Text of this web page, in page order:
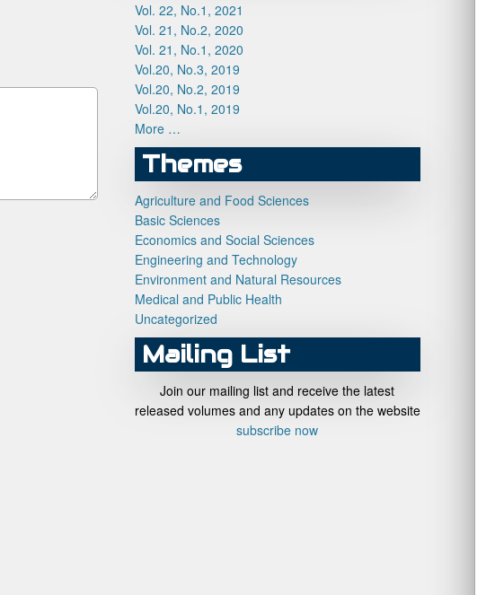
Vol. 22, No.1, 2021
Vol. 21, No.2, 2020
Vol. 21, No.1, 2020
Vol.20, No.3, 2019
Vol.20, No.2, 2019
Vol.20, No.1, 2019
More …
Themes
Agriculture and Food Sciences
Basic Sciences
Economics and Social Sciences
Engineering and Technology
Environment and Natural Resources
Medical and Public Health
Uncategorized
Mailing List
Join our mailing list and receive the latest
released volumes and any updates on the website
subscribe now